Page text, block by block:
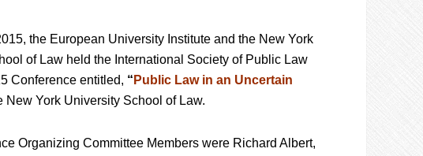
the European University Institute and the New York
of Law held the International Society of Public Law
Conference entitled, “ Public Law in an Uncertain
New York University School of Law.
Organizing Committee Members were Richard Albert,